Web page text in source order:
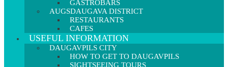
GASTROBĀRS
AUGSDAUGAVA DISTRICT
RESTAURANTS
CAFES
USEFUL INFORMATION
DAUGAVPILS CITY
HOW TO GET TO DAUGAVPILS
SIGHTSEEING TOURS